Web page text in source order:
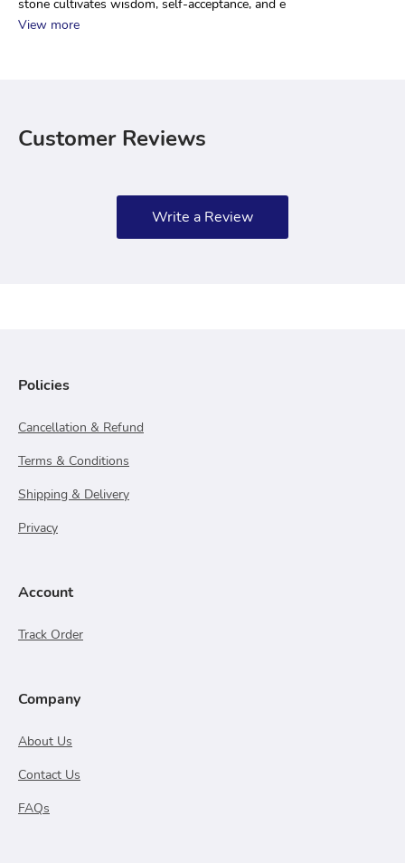
stone cultivates wisdom, self-acceptance, and e
View more
Customer Reviews
Write a Review
Policies
Cancellation & Refund
Terms & Conditions
Shipping & Delivery
Privacy
Account
Track Order
Company
About Us
Contact Us
FAQs